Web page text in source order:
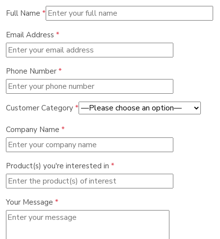
Full Name *
Email Address *
Phone Number *
Customer Category *
Company Name *
Product(s) you're interested in *
Your Message *